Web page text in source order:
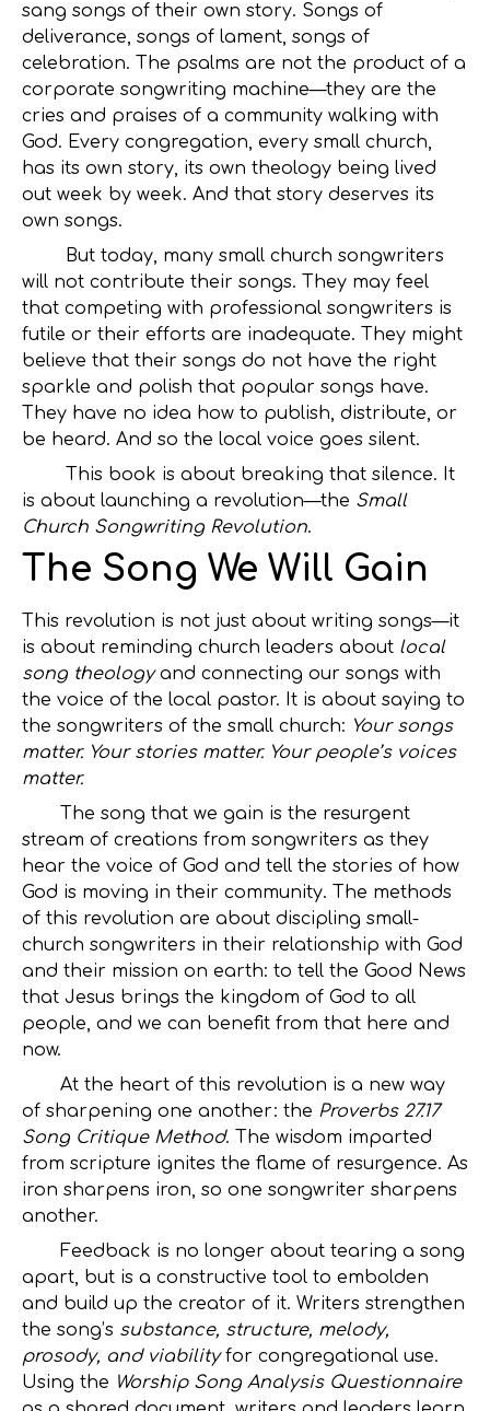
sang songs of their own story. Songs of
deliverance, songs of lament, songs of
celebration. The psalms are not the product of a
corporate songwriting machine—they are the
cries and praises of a community walking with
God. Every congregation, every small church,
has its own story, its own theology being lived
out week by week. And that story deserves its
own songs.
But today, many small church songwriters
will not contribute their songs. They may feel
that competing with professional songwriters is
futile or their efforts are inadequate. They might
believe that their songs do not have the right
sparkle and polish that popular songs have.
They have no idea how to publish, distribute, or
be heard. And so the local voice goes silent.
This book is about breaking that silence. It
is about launching a revolution—the Small
Church Songwriting Revolution.
The Song We Will Gain
This revolution is not just about writing songs—it
is about reminding church leaders about local
song theologyand connecting our songs with
the voice of the local pastor. It is about saying to
the songwriters of the small church: Your songs
matter. Your stories matter. Your people’s voices
matter.
The song that we gain is the resurgent
stream of creations from songwriters as they
hear the voice of God and tell the stories of how
God is moving in their community. The methods
of this revolution are about discipling small-
church songwriters in their relationship with God
and their mission on earth: to tell the Good News
that Jesus brings the kingdom of God to all
people, and we can benefit from that here and
now.
At the heart of this revolution is a new way
of sharpening one another: the Proverbs 27.17
Song Critique Method. The wisdom imparted
from scripture ignites the flame of resurgence. As
iron sharpens iron, so one songwriter sharpens
another.
Feedback is no longer about tearing a song
apart, but is a constructive tool to embolden
and build up the creator of it. Writers strengthen
the song’s substance, structure, melody,
prosody, and viabilityfor congregational use.
Using the Worship Song Analysis Questionnaire